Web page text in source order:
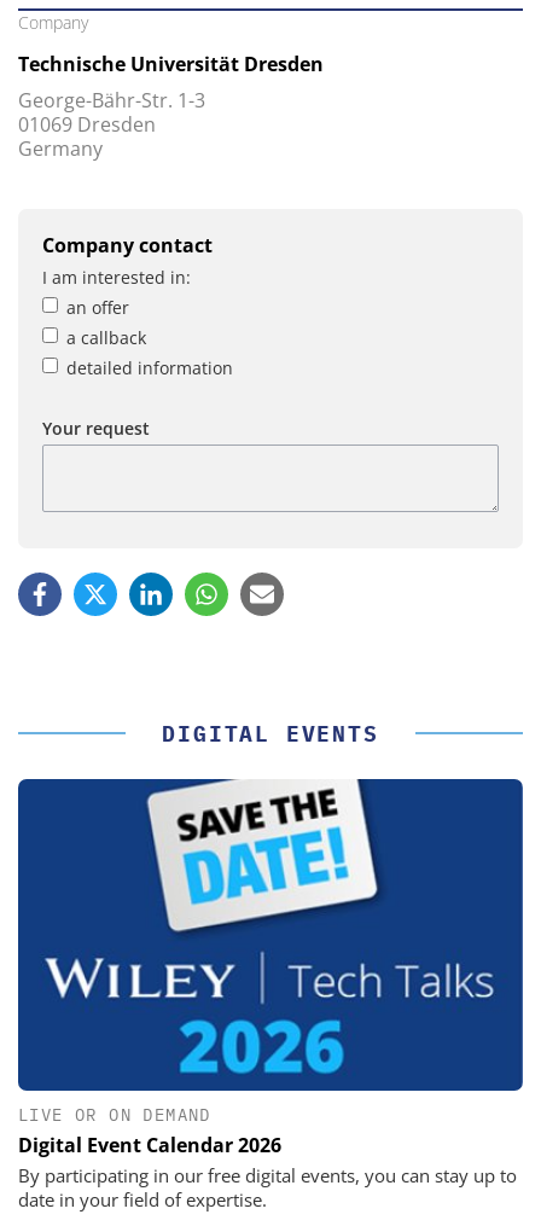
Company
Technische Universität Dresden
George-Bähr-Str. 1-3
01069 Dresden
Germany
Company contact
I am interested in:
an offer
a callback
detailed information
Your request
DIGITAL EVENTS
LIVE OR ON DEMAND
Digital Event Calendar 2026
By participating in our free digital events, you can stay up to
date in your field of expertise.